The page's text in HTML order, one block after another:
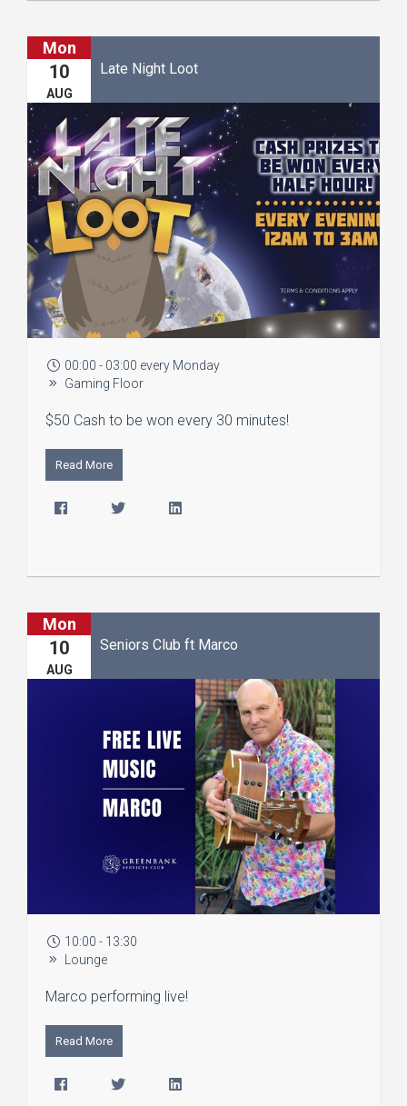
Mon
10
AUG
Late Night Loot
00:00 - 03:00 every Monday
Gaming Floor
$50 Cash to be won every 30 minutes!
Read More
Mon
10
AUG
Seniors Club ft Marco
10:00 - 13:30
Lounge
Marco performing live!
Read More